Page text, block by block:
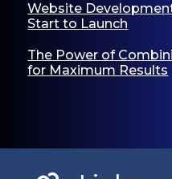
Website
Start to Launch
The Power of
for Maximum Results